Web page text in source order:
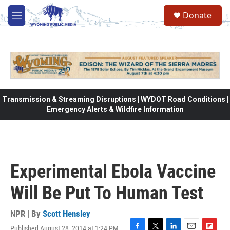
Skip to main content
M
e
Donate
Transmission & Streaming Disruptions | WYDOT Road Conditions |
Emergency Alerts & Wildfire Information
Experimental Ebola Vaccine
Will Be Put To Human Test
NPR | By Scott Hensley